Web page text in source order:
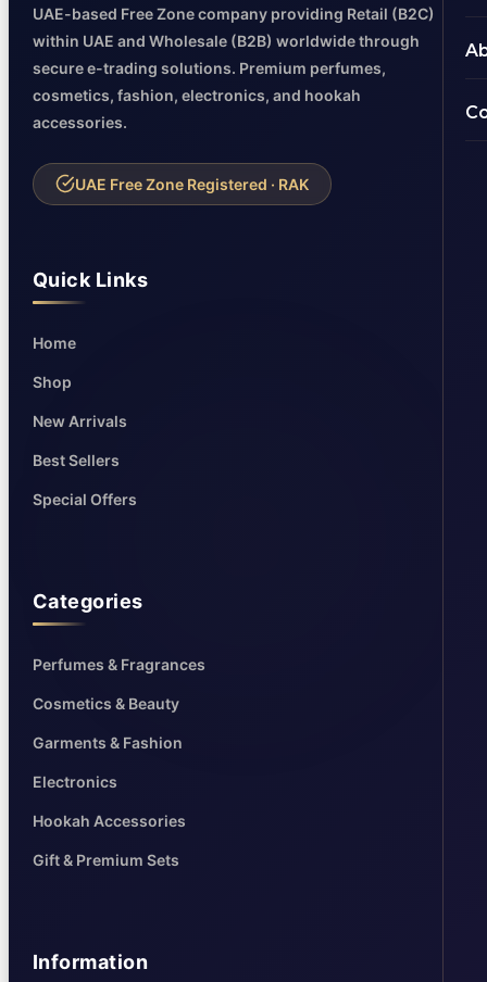
UAE-based Free Zone company providing Retail (B2C)
within UAE and Wholesale (B2B) worldwide through
secure e-trading solutions. Premium perfumes,
cosmetics, fashion, electronics, and hookah
accessories.
UAE Free Zone Registered · RAK
Quick Links
Home
Shop
New Arrivals
Best Sellers
Special Offers
Categories
Perfumes & Fragrances
Cosmetics & Beauty
Garments & Fashion
Electronics
Hookah Accessories
Gift & Premium Sets
Information